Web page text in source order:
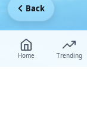
Home Trending
Back